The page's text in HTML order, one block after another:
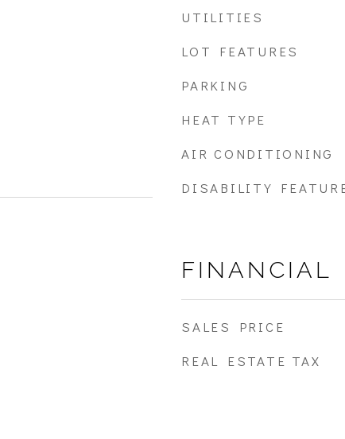
UTILITIES
LOT FEATURES
PARKING
HEAT TYPE
AIR CONDITIONING
DISABILITY
FINANCIAL
SALES PRICE
REAL ESTATE TAX